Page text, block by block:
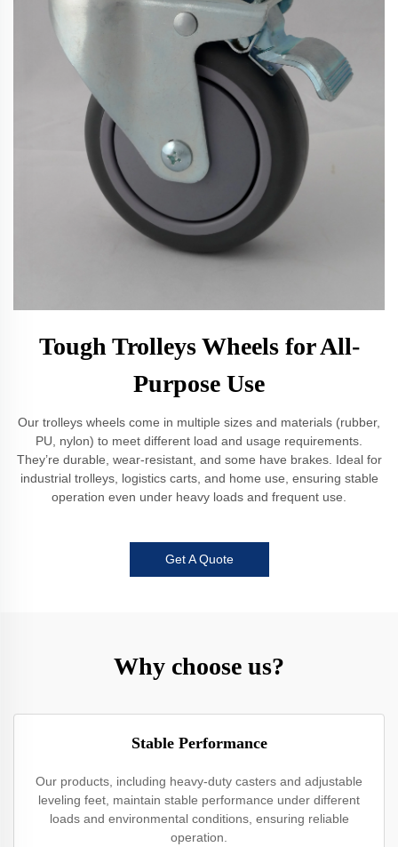
Tough Trolleys Wheels for All-
Purpose Use
Our trolleys wheels come in multiple sizes and materials (rubber,
PU, nylon) to meet different load and usage requirements.
They’re durable, wear-resistant, and some have brakes. Ideal for
industrial trolleys, logistics carts, and home use, ensuring stable
operation even under heavy loads and frequent use.
Get A Quote
Why choose us?
Stable Performance
Our products, including heavy-duty casters and adjustable
leveling feet, maintain stable performance under different
loads and environmental conditions, ensuring reliable
operation.